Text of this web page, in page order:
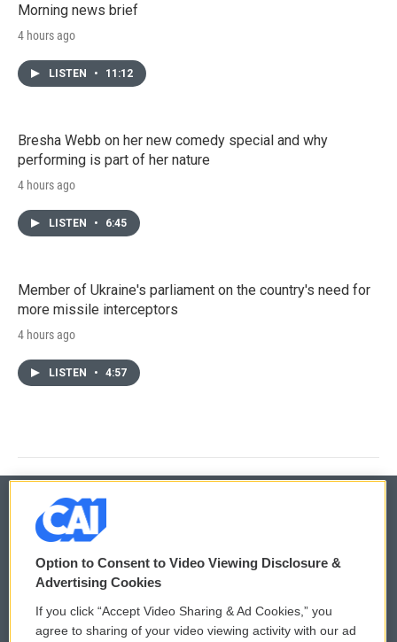
Morning news brief
4 hours ago
LISTEN • 11:12
Bresha Webb on her new comedy special and why
performing is part of her nature
4 hours ago
LISTEN • 6:45
Member of Ukraine's parliament on the country's need for
more missile interceptors
4 hours ago
LISTEN • 4:57
© 2026
Privacy and Terms
Comments Policy WCAI eNews Sign Up
Option to Consent to Video Viewing Disclosure &
Advertising Cookies
If you click “Accept Video Sharing & Ad Cookies,” you
agree to sharing of your video viewing activity with our ad